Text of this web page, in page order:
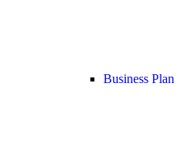
Business Plan